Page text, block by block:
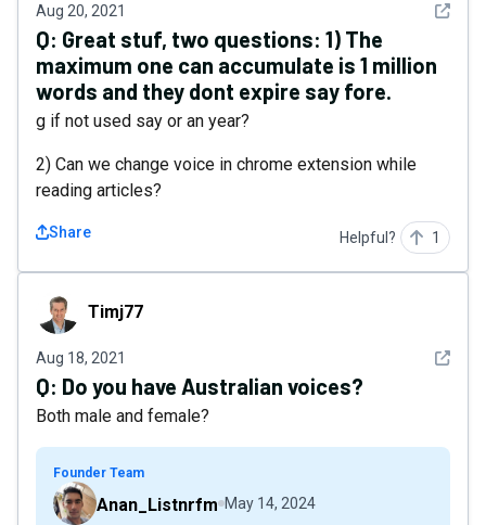
Aug 20, 2021 See
Q: Great stuf, two questions: 1) The
maximum one can accumulate is 1 million
words and they dont expire say fore.
g if not used say or an year?
2) Can we change voice in chrome extension while
reading articles?
Share Helpful? 1
Timj77Timj77
Aug 18, 2021 See
Q: Do you have Australian voices?
Both male and female?
Founder Team
Anan_Listnrfm May 14, 2024